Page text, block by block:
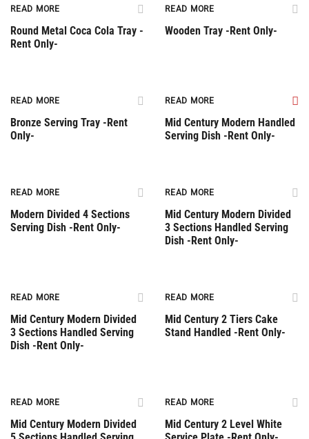
READ MORE
Round Metal Coca Cola Tray -
Rent Only-
READ MORE
Wooden Tray -Rent Only-
READ MORE
Bronze Serving Tray -Rent
Only-
READ MORE
Mid Century Modern Handled
Serving Dish -Rent Only-
READ MORE
Modern Divided 4 Sections
Serving Dish -Rent Only-
READ MORE
Mid Century Modern Divided
3 Sections Handled Serving
Dish -Rent Only-
READ MORE
Mid Century Modern Divided
3 Sections Handled Serving
Dish -Rent Only-
READ MORE
Mid Century 2 Tiers Cake
Stand Handled -Rent Only-
READ MORE
Mid Century Modern Divided
READ MORE
Mid Century 2 Level White